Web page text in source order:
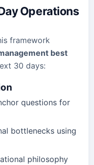
Operations
framework
best
30 days:
questions for
bottlenecks using
philosophy